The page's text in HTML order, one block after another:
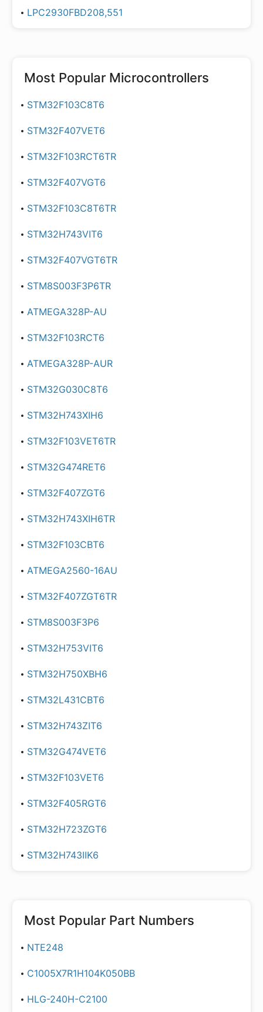
LPC2930FBD208,551
Most Popular Microcontrollers
STM32F103C8T6
STM32F407VET6
STM32F103RCT6TR
STM32F407VGT6
STM32F103C8T6TR
STM32H743VIT6
STM32F407VGT6TR
STM8S003F3P6TR
ATMEGA328P-AU
STM32F103RCT6
ATMEGA328P-AUR
STM32G030C8T6
STM32H743XIH6
STM32F103VET6TR
STM32G474RET6
STM32F407ZGT6
STM32H743XIH6TR
STM32F103CBT6
ATMEGA2560-16AU
STM32F407ZGT6TR
STM8S003F3P6
STM32H753VIT6
STM32H750XBH6
STM32L431CBT6
STM32H743ZIT6
STM32G474VET6
STM32F103VET6
STM32F405RGT6
STM32H723ZGT6
STM32H743IIK6
Most Popular Part Numbers
NTE248
C1005X7R1H104K050BB
HLG-240H-C2100